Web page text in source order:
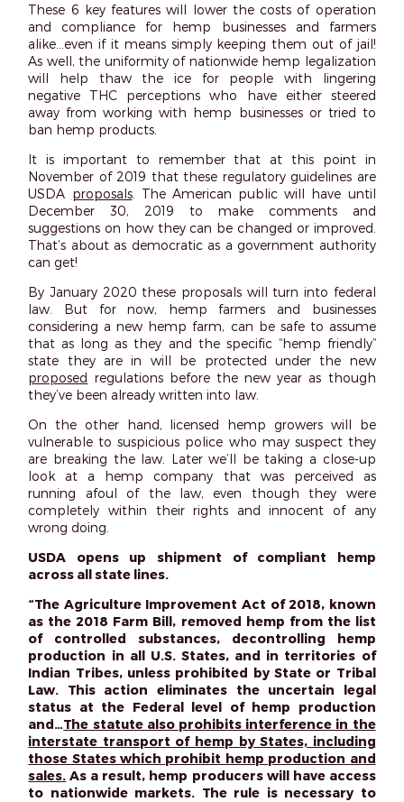
These 6 key features will lower the costs of operation
and compliance for hemp businesses and farmers
alike…even if it means simply keeping them out of jail!
As well, the uniformity of nationwide hemp legalization
will help thaw the ice for people with lingering
negative THC perceptions who have either steered
away from working with hemp businesses or tried to
ban hemp products.
It is important to remember that at this point in
November of 2019 that these regulatory guidelines are
USDA proposals. The American public will have until
December 30, 2019 to make comments and
suggestions on how they can be changed or improved.
That’s about as democratic as a government authority
can get!
By January 2020 these proposals will turn into federal
law. But for now, hemp farmers and businesses
considering a new hemp farm, can be safe to assume
that as long as they and the specific “hemp friendly”
state they are in will be protected under the new
proposed regulations before the new year as though
they’ve been already written into law.
On the other hand, licensed hemp growers will be
vulnerable to suspicious police who may suspect they
are breaking the law. Later we’ll be taking a close-up
look at a hemp company that was perceived as
running afoul of the law, even though they were
completely within their rights and innocent of any
wrong doing.
USDA opens up shipment of compliant hemp
across all state lines.
“The Agriculture Improvement Act of 2018, known
as the 2018 Farm Bill, removed hemp from the list
of controlled substances, decontrolling hemp
production in all U.S. States, and in territories of
Indian Tribes, unless prohibited by State or Tribal
Law. This action eliminates the uncertain legal
status at the Federal level of hemp production
and…The statute also prohibits interference in the
interstate transport of hemp by States, including
those States which prohibit hemp production and
sales. As a result, hemp producers will have access
to nationwide markets. The rule is necessary to